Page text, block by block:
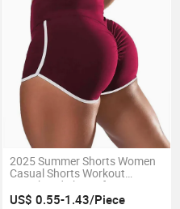
2025 Summer Shorts Women
Casual Shorts Workout
Waistband Shorts for Women
US$ 0.55-1.43/Piece